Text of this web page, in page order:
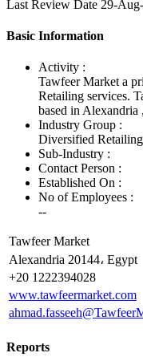
Last Review Date 29-
Basic Information
Activity :
Tawfeer Market a
Retailing services.
based in Alexandria
Industry Group :
Diversified
Sub-Industry :
Contact Person :
Established On :
No of Employees :
--
Tawfeer Market
Alexandria 20144، Egypt
+20 1222394028
www.tawfeermarket.com
Reports